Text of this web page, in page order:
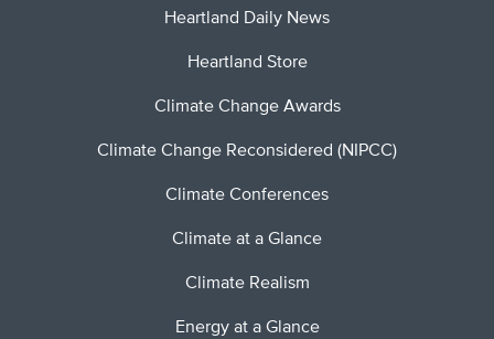
Heartland Daily News
Heartland Store
Climate Change Awards
Climate Change Reconsidered (NIPCC)
Climate Conferences
Climate at a Glance
Climate Realism
Energy at a Glance